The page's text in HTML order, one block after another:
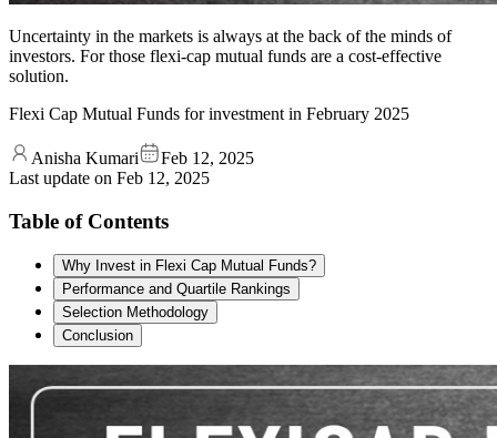
Uncertainty in the markets is always at the back of the minds of
investors. For those flexi-cap mutual funds are a cost-effective
solution.
Flexi Cap Mutual Funds for investment in February 2025
Anisha Kumari
Feb 12, 2025
Last update on Feb 12, 2025
Table of Contents
Why Invest in Flexi Cap Mutual Funds?
Performance and Quartile Rankings
Selection Methodology
Conclusion